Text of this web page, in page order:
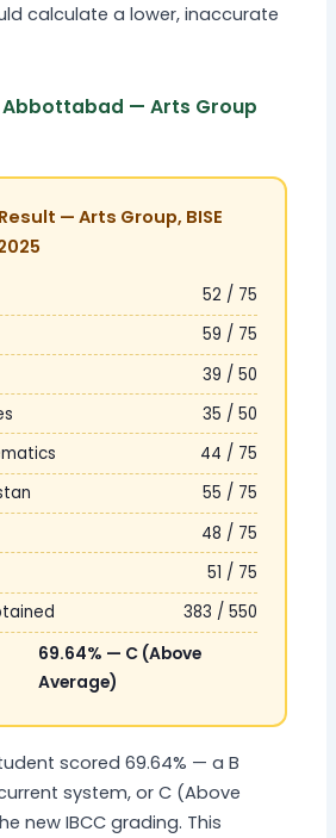
calculate a lower, inaccurate
Abbottabad — Arts Group
— Arts Group, BISE
52 / 75
59 / 75
39 / 50
35 / 50
44 / 75
55 / 75
48 / 75
51 / 75
383 / 550
69.64% — C (Above
Average)
scored 69.64% — a B
system, or C (Above
new IBCC grading. This